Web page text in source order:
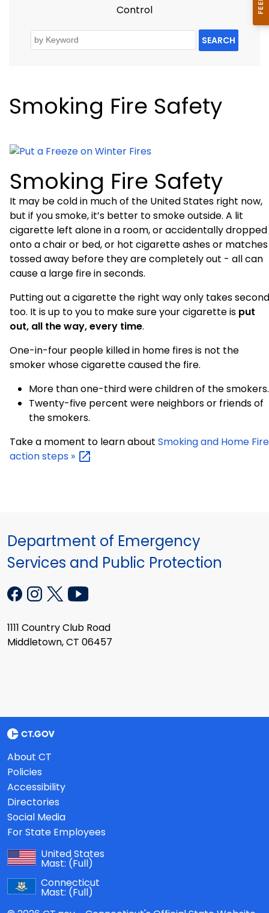
Control
SEARCH
Smoking Fire Safety
Smoking Fire Safety
It may be cold in much of the United States right now,
but if you smoke, it’s better to smoke outside. A lit
cigarette left alone in a room, or accidentally dropped
onto a chair or bed, or hot cigarette ashes or matches
tossed away before they are completely out - all can
cause a large fire in seconds.
Putting out a cigarette the right way only takes
too. It is up to you to make sure your cigarette is put
out, all the way, every time.
One-in-four people killed in home fires is not the
smoker whose cigarette caused the fire.
More than one-third were children of the smokers.
Twenty-five percent were neighbors or friends of
the smokers.
Take a moment to learn about Smoking and Home Fire
action steps »
Department of Emergency
Services and Public Protection
1111 Country Club Road
Middletown, CT 06457
About CT
Policies
Accessibility
Directories
Social Media
For State Employees
United States
Mast: (Full)
Connecticut
Mast: (Full)